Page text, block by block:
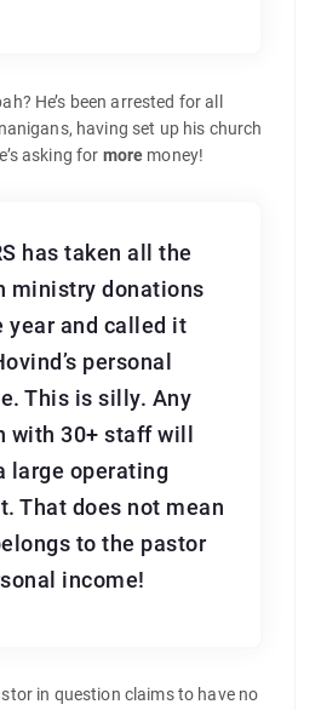
He’s been arrested for all
having set up his church
asking for more money!
has taken all the
ministry donations
year and called it
personal
This is silly. Any
with 30+ staff will
large operating
That does not mean
to the pastor
income!
in question claims to have no